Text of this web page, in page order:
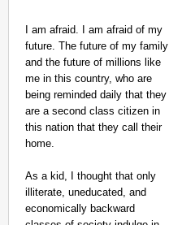
I am afraid. I am afraid of my
future. The future of my family
and the future of millions like
me in this country, who are
being reminded daily that they
are a second class citizen in
this nation that they call their
home.
As a kid, I thought that only
illiterate, uneducated, and
economically backward